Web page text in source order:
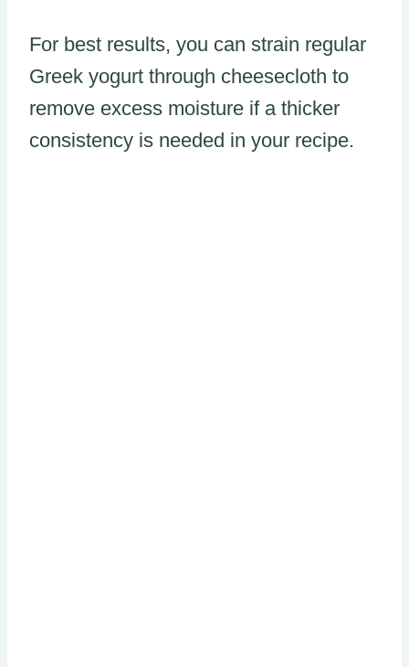
For best results, you can strain regular
Greek yogurt through cheesecloth to
remove excess moisture if a thicker
consistency is needed in your recipe.